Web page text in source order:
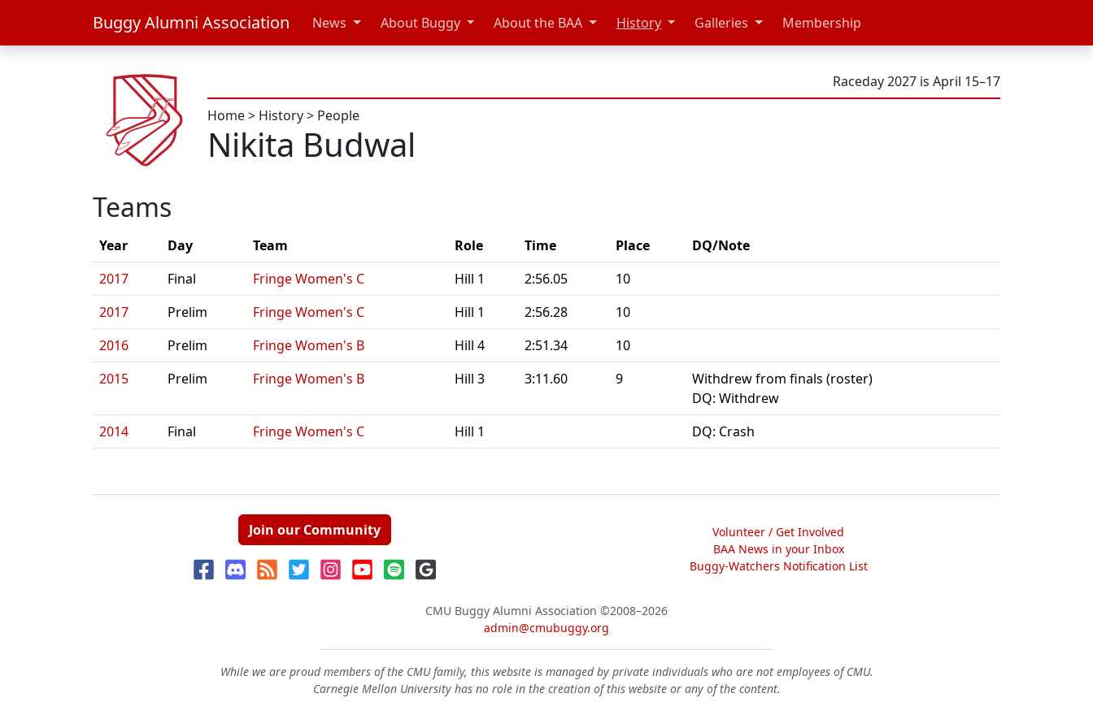
Buggy Alumni Association News About Buggy About the BAA History Galleries Membership
Raceday 2027 is April 15–17
Home> History> People
Nikita Budwal
Teams
Year Day Team Role Time Place
DQ/Note
2017
Final Fringe Women's C Hill 1 2:56.05
10
2017
Prelim Fringe Women's C Hill 1 2:56.28
10
2016
Prelim Fringe Women's B Hill 4 2:51.34
10
2015
Prelim Fringe Women's B Hill 3 3:11.60 9
Withdrew from finals (roster)
DQ: Withdrew
2014
Final Fringe Women's C Hill 1 DQ: Crash
Join our Community
Volunteer / Get Involved
BAA News in your Inbox
Buggy-Watchers Notification List
CMU Buggy Alumni Association ©2008–2026
admin@cmubuggy.org
While we are proud members of the CMU family, this website is managed by private individuals who are not employees of CMU.
Carnegie Mellon University has no role in the creation of this website or any of the content.